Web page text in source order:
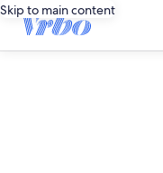
Skip to main content